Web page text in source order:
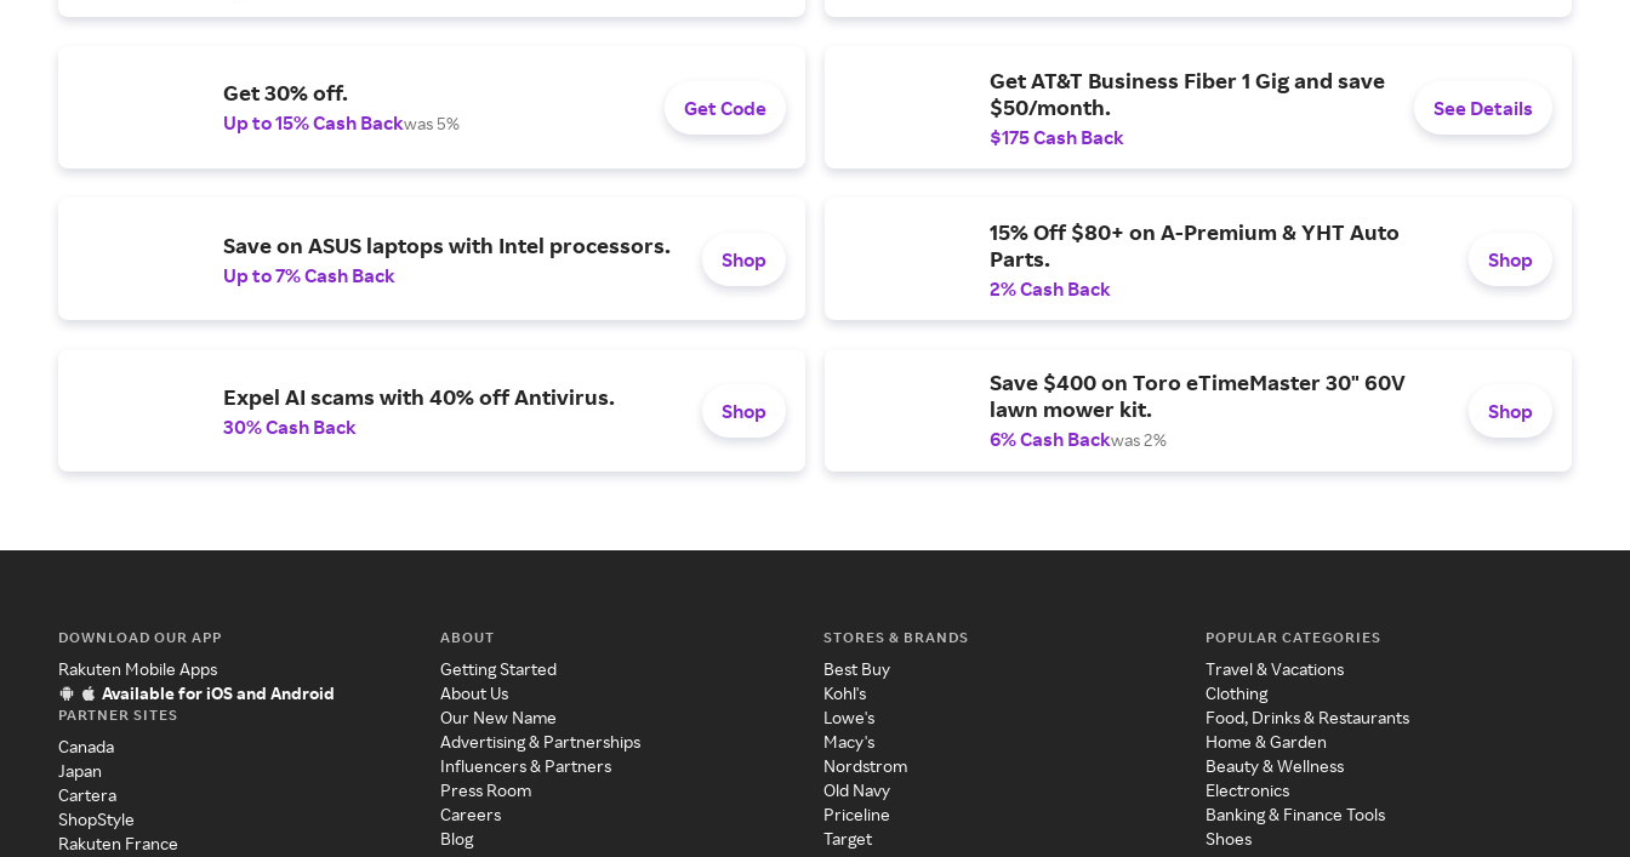
Get 30% off.
Up to 15% Cash Backwas 5%
Get Code
Get AT&T Business Fiber 1 Gig and save
$50/month.
$175 Cash Back
See Details
Save on ASUS laptops with Intel processors.
Up to 7% Cash Back
Shop
15% Off $80+ on A-Premium & YHT Auto
Parts.
2% Cash Back
Shop
Expel AI scams with 40% off Antivirus.
30% Cash Back
Shop
Save $400 on Toro eTimeMaster 30" 60V
lawn mower kit.
6% Cash Backwas 2%
Shop
DOWNLOAD OUR APP
Rakuten Mobile Apps
Available for iOS and Android
PARTNER SITES
Canada
Japan
Cartera
ShopStyle
Rakuten France
ABOUT
Getting Started
About Us
Our New Name
Advertising & Partnerships
Influencers & Partners
Press Room
Careers
Blog
STORES & BRANDS
Best Buy
Kohl's
Lowe's
Macy's
Nordstrom
Old Navy
Priceline
Target
POPULAR CATEGORIES
Travel & Vacations
Clothing
Food, Drinks & Restaurants
Home & Garden
Beauty & Wellness
Electronics
Banking & Finance Tools
Shoes